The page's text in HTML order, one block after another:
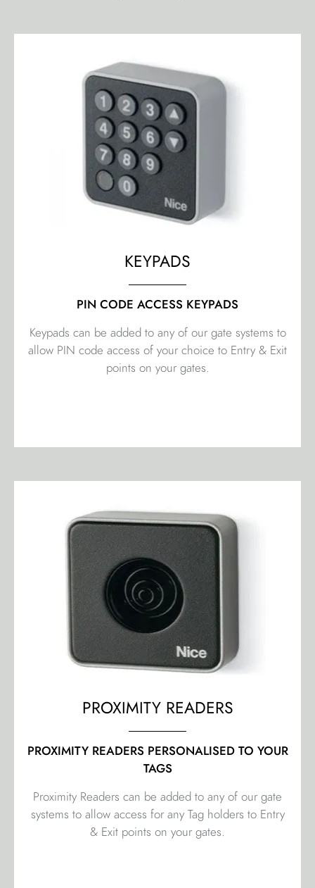
KEYPADS
PIN CODE ACCESS KEYPADS
Keypads can be added to any of our gate systems to
allow PIN code access of your choice to Entry & Exit
points on your gates.
PROXIMITY READERS
PROXIMITY READERS PERSONALISED TO YOUR
TAGS
Proximity Readers can be added to any of our gate
systems to allow access for any Tag holders to Entry
& Exit points on your gates.